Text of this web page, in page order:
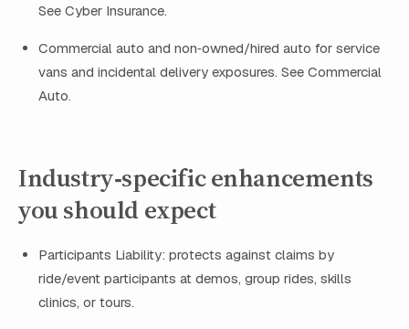
See Cyber Insurance.
Commercial auto and non‑owned/hired auto for service
vans and incidental delivery exposures. See Commercial
Auto.
Industry‑specific enhancements
you should expect
Participants Liability: protects against claims by
ride/event participants at demos, group rides, skills
clinics, or tours.